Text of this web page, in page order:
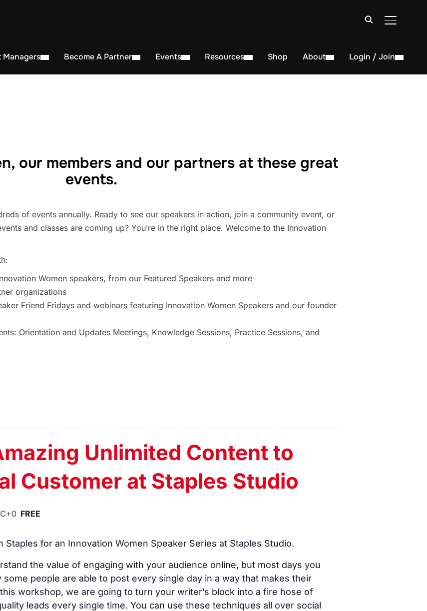
TOGGLE
Managers Become A Partner Events Resources Shop About Login / Join
our members and our partners at these great
events.
of events annually. Ready to see our speakers in action, join a community event, or
and classes are coming up? You’re in the right place. Welcome to the Innovation
Women speakers, from our Featured Speakers and more
organizations
Friend Fridays and webinars featuring Innovation Women Speakers and our founder
Orientation and Updates Meetings, Knowledge Sessions, Practice Sessions, and
Unlimited Content to
Customer at Staples Studio
FREE
for an Innovation Women Speaker Series at Staples Studio.
the value of engaging with your audience online, but most days you
people are able to post every single day in a way that makes their
workshop, we are going to turn your writer’s block into a fire hose of
leads every single time. You can use these techniques all over social